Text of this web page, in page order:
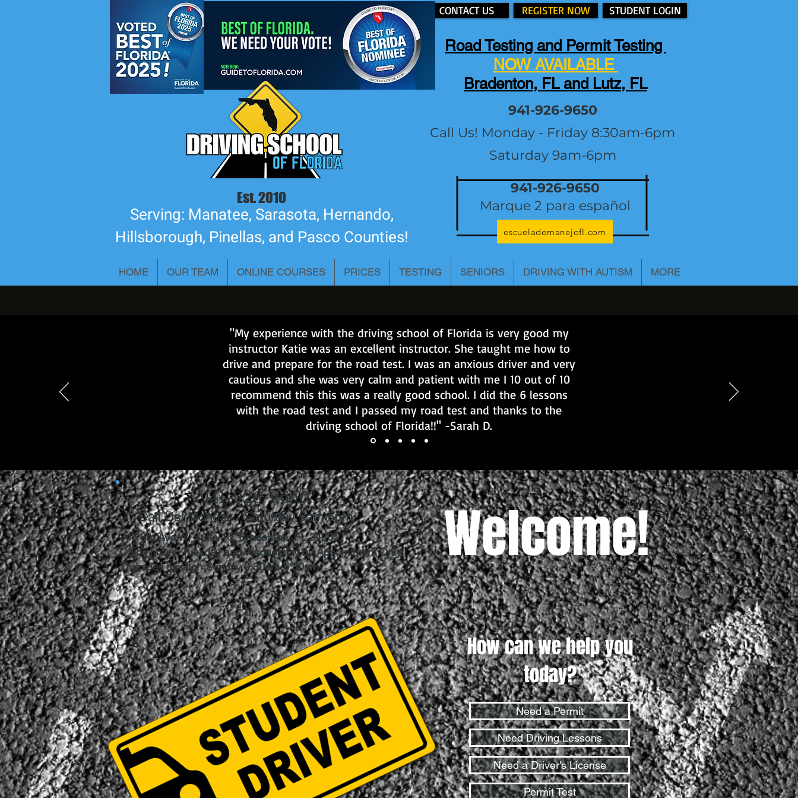
CONTACT US REGISTER NOW STUDENT LOGIN
941-926-9650
Marque 2 para español
941-926-9650
Call Us! Monday - Friday 8:30am-6pm
Saturday 9am-6pm
Serving: Manatee, Sarasota, Hernando,
Hillsborough, Pinellas, and Pasco Counties!
Road Testing and Permit Testing
NOW AVAILABLE
Bradenton, FL and Lutz, FL
Est. 2010
escuelademanejofl.com
HOME OUR TEAM ONLINE COURSES PRICES TESTING SENIORS DRIVING WITH AUTISM MORE
"My experience with the driving school of Florida is very good my
instructor Katie was an excellent instructor. She taught me how to
drive and prepare for the road test. I was an anxious driver and very
cautious and she was very calm and patient with me I 10 out of 10
recommend this this was a really good school. I did the 6 lessons
with the road test and I passed my road test and thanks to the
driving school of Florida!!" -Sarah D.
941-926-9650
Call Us! Monday - Saturday 9am-6pm
345 6th Ave W, Suite 10, Bradenton, FL 34205
Office hours: Tuesday and Wednesday by Appointment Only.
Thursday through Sunday 9:30am-5:30pm.
Welcome!
How can we help you
today?
Need a Permit
Need Driving Lessons
Need a Driver's License
Permit Test